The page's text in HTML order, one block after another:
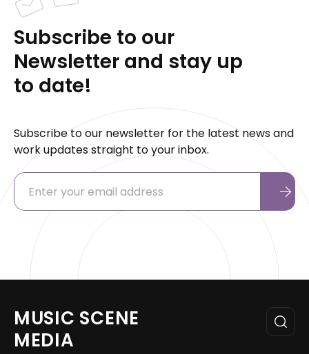
Subscribe to our
Newsletter and stay up
to date!
Subscribe to our newsletter for the latest news and
work updates straight to your inbox.
MUSIC SCENE
MEDIA